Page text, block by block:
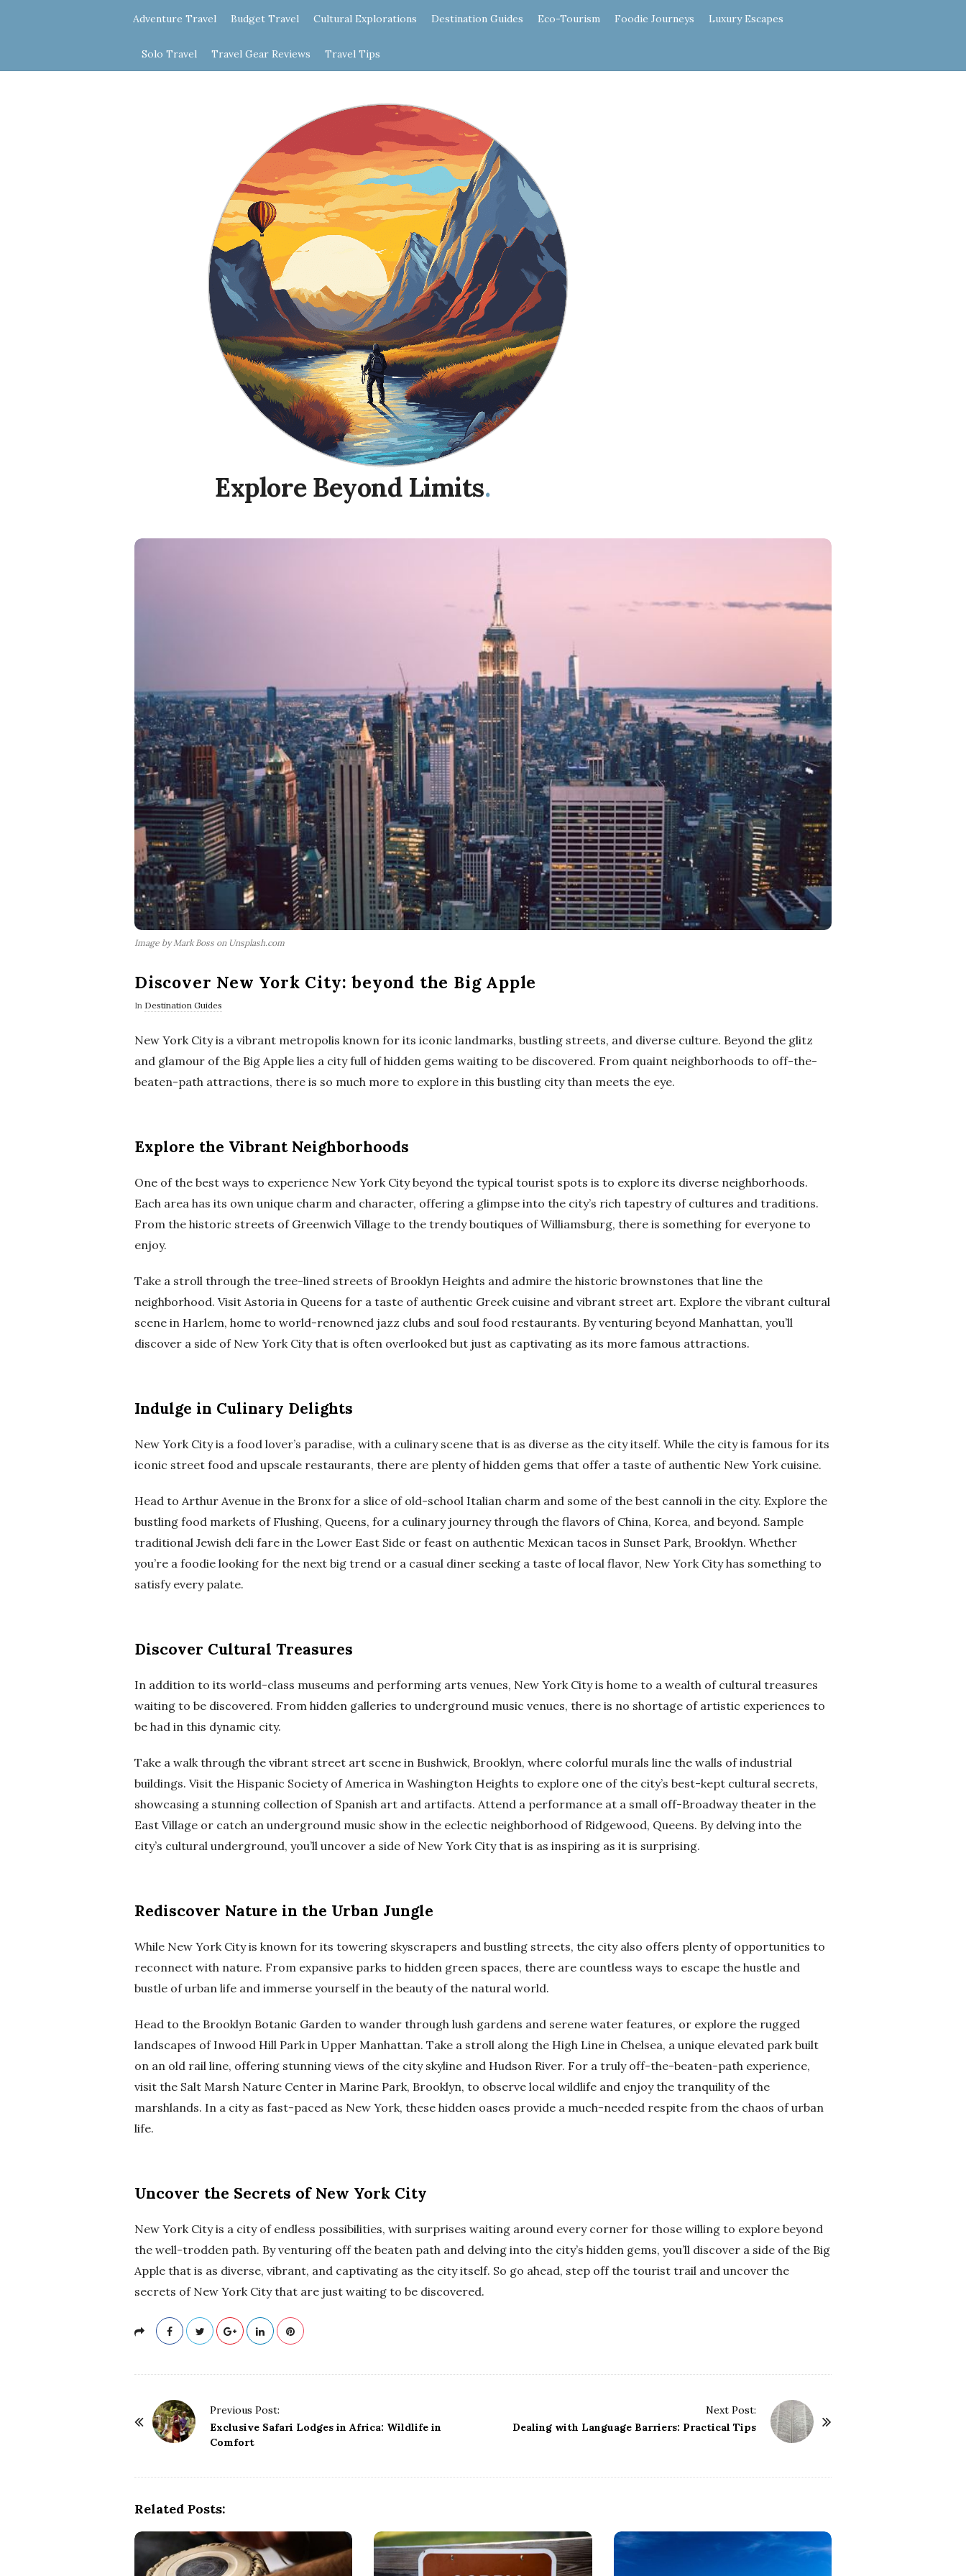
Adventure Travel Budget Travel Cultural Explorations Destination Guides Eco-Tourism Foodie Journeys Luxury Escapes
Solo Travel Travel Gear Reviews Travel Tips
Explore Beyond Limits.
Image by Mark Boss on Unsplash.com
Discover New York City: beyond the Big Apple
In Destination Guides
New York City is a vibrant metropolis known for its iconic landmarks, bustling streets, and diverse culture. Beyond the glitz
and glamour of the Big Apple lies a city full of hidden gems waiting to be discovered. From quaint neighborhoods to off-the-
beaten-path attractions, there is so much more to explore in this bustling city than meets the eye.
Explore the Vibrant Neighborhoods
One of the best ways to experience New York City beyond the typical tourist spots is to explore its diverse neighborhoods.
Each area has its own unique charm and character, offering a glimpse into the city’s rich tapestry of cultures and traditions.
From the historic streets of Greenwich Village to the trendy boutiques of Williamsburg, there is something for everyone to
enjoy.
Take a stroll through the tree-lined streets of Brooklyn Heights and admire the historic brownstones that line the
neighborhood. Visit Astoria in Queens for a taste of authentic Greek cuisine and vibrant street art. Explore the vibrant cultural
scene in Harlem, home to world-renowned jazz clubs and soul food restaurants. By venturing beyond Manhattan, you’ll
discover a side of New York City that is often overlooked but just as captivating as its more famous attractions.
Indulge in Culinary Delights
New York City is a food lover’s paradise, with a culinary scene that is as diverse as the city itself. While the city is famous for its
iconic street food and upscale restaurants, there are plenty of hidden gems that offer a taste of authentic New York cuisine.
Head to Arthur Avenue in the Bronx for a slice of old-school Italian charm and some of the best cannoli in the city. Explore the
bustling food markets of Flushing, Queens, for a culinary journey through the flavors of China, Korea, and beyond. Sample
traditional Jewish deli fare in the Lower East Side or feast on authentic Mexican tacos in Sunset Park, Brooklyn. Whether
you’re a foodie looking for the next big trend or a casual diner seeking a taste of local flavor, New York City has something to
satisfy every palate.
Discover Cultural Treasures
In addition to its world-class museums and performing arts venues, New York City is home to a wealth of cultural treasures
waiting to be discovered. From hidden galleries to underground music venues, there is no shortage of artistic experiences to
be had in this dynamic city.
Take a walk through the vibrant street art scene in Bushwick, Brooklyn, where colorful murals line the walls of industrial
buildings. Visit the Hispanic Society of America in Washington Heights to explore one of the city’s best-kept cultural secrets,
showcasing a stunning collection of Spanish art and artifacts. Attend a performance at a small off-Broadway theater in the
East Village or catch an underground music show in the eclectic neighborhood of Ridgewood, Queens. By delving into the
city’s cultural underground, you’ll uncover a side of New York City that is as inspiring as it is surprising.
Rediscover Nature in the Urban Jungle
While New York City is known for its towering skyscrapers and bustling streets, the city also offers plenty of opportunities to
reconnect with nature. From expansive parks to hidden green spaces, there are countless ways to escape the hustle and
bustle of urban life and immerse yourself in the beauty of the natural world.
Head to the Brooklyn Botanic Garden to wander through lush gardens and serene water features, or explore the rugged
landscapes of Inwood Hill Park in Upper Manhattan. Take a stroll along the High Line in Chelsea, a unique elevated park built
on an old rail line, offering stunning views of the city skyline and Hudson River. For a truly off-the-beaten-path experience,
visit the Salt Marsh Nature Center in Marine Park, Brooklyn, to observe local wildlife and enjoy the tranquility of the
marshlands. In a city as fast-paced as New York, these hidden oases provide a much-needed respite from the chaos of urban
life.
Uncover the Secrets of New York City
New York City is a city of endless possibilities, with surprises waiting around every corner for those willing to explore beyond
the well-trodden path. By venturing off the beaten path and delving into the city’s hidden gems, you’ll discover a side of the Big
Apple that is as diverse, vibrant, and captivating as the city itself. So go ahead, step off the tourist trail and uncover the
secrets of New York City that are just waiting to be discovered.
Previous Post:
Exclusive Safari Lodges in Africa: Wildlife in
Comfort
Next Post:
Dealing with Language Barriers: Practical Tips
Related Posts: